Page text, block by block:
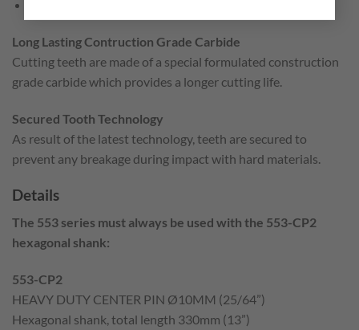
Long Lasting Contruction Grade Carbide
Cutting teeth are made of a special formulated construction
grade carbide which provides a longer cutting life.
Secured Tooth Technology
As result of the latest technology, teeth are secured to
prevent any breakage during impact with hard materials.
Details
The 553 series must always be used with the 553-CP2
hexagonal shank:
553-CP2
HEAVY DUTY CENTER PIN Ø10MM (25/64”)
Hexagonal shank, total length 330mm (13”)